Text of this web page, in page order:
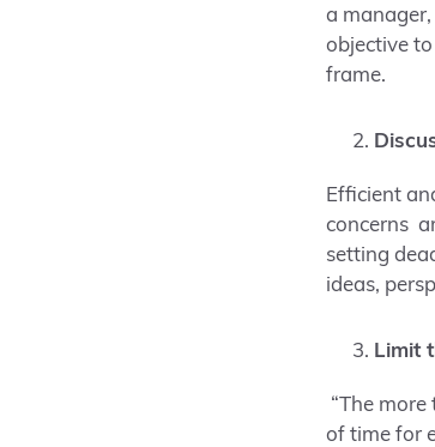
a
objective
frame.
Efficient
concerns
setting
ideas,
Limit
“The
of time for